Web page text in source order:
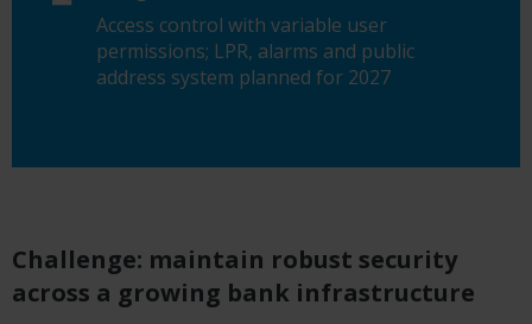
Access control with variable user
permissions; LPR, alarms and public
address system planned for 2027
Challenge: maintain robust security
across a growing bank infrastructure